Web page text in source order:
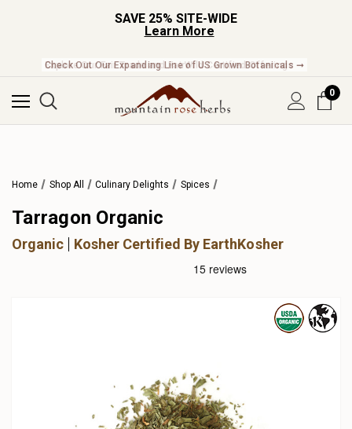
SAVE 25% SITE-WIDE
Learn More
Check Out Our Expanding Line of US Grown Botanicals ➞
0
Home Shop All Culinary Delights Spices
Tarragon Organic
Organic Kosher Certified By EarthKosher